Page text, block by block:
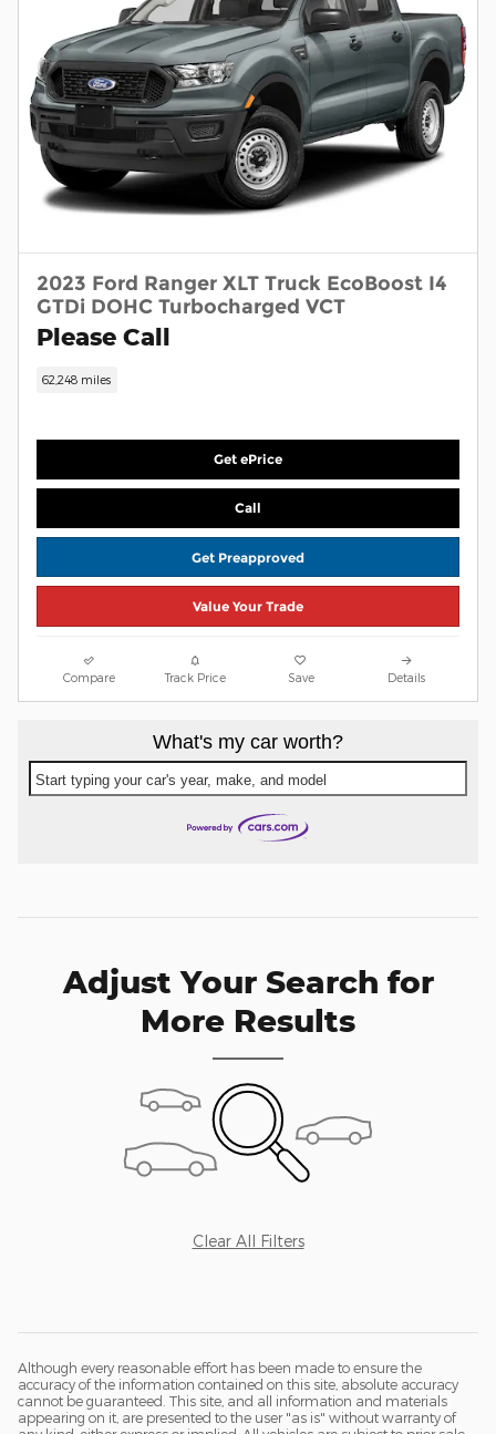
2023 Ford Ranger XLT Truck EcoBoost I4
GTDi DOHC Turbocharged VCT
Please Call
62,248 miles
Get ePrice
Call
Get Preapproved
Value Your Trade
Compare Track Price Save Details
What's my car worth?
Start typing your car's year, make, and model
Adjust Your Search for
More Results
Clear All Filters
Although every reasonable effort has been made to ensure the
accuracy of the information contained on this site, absolute accuracy
cannot be guaranteed. This site, and all information and materials
appearing on it, are presented to the user "as is" without warranty of